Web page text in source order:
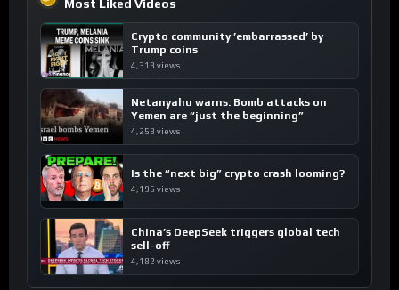
Most Liked Videos
Crypto community ’embarrassed’ by
Trump coins
4,313 views
Netanyahu warns: Bomb attacks on
Yemen are “just the beginning”
4,258 views
Is the “next big” crypto crash looming?
4,196 views
China’s DeepSeek triggers global tech
sell-off
4,182 views